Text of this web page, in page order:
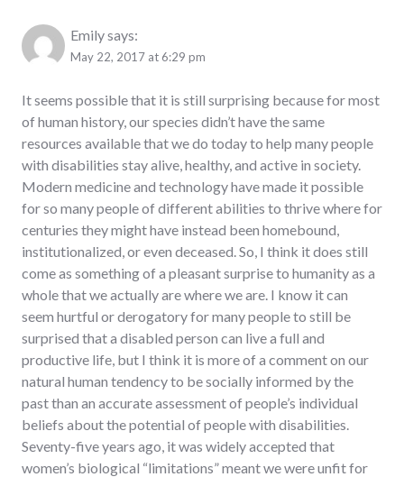
Emilysays:
May 22, 2017 at 6:29 pm
It seems possible that it is still surprising because for most
of human history, our species didn’t have the same
resources available that we do today to help many people
with disabilities stay alive, healthy, and active in society.
Modern medicine and technology have made it possible
for so many people of different abilities to thrive where for
centuries they might have instead been homebound,
institutionalized, or even deceased. So, I think it does still
come as something of a pleasant surprise to humanity as a
whole that we actually are where we are. I know it can
seem hurtful or derogatory for many people to still be
surprised that a disabled person can live a full and
productive life, but I think it is more of a comment on our
natural human tendency to be socially informed by the
past than an accurate assessment of people’s individual
beliefs about the potential of people with disabilities.
Seventy-five years ago, it was widely accepted that
women’s biological “limitations” meant we were unfit for